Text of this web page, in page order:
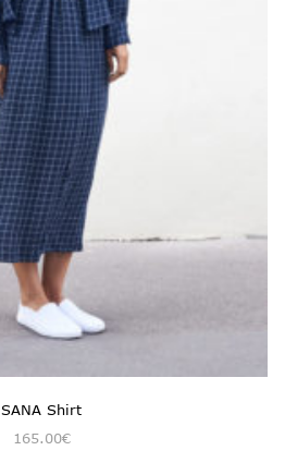
SANA Shirt
165.00€